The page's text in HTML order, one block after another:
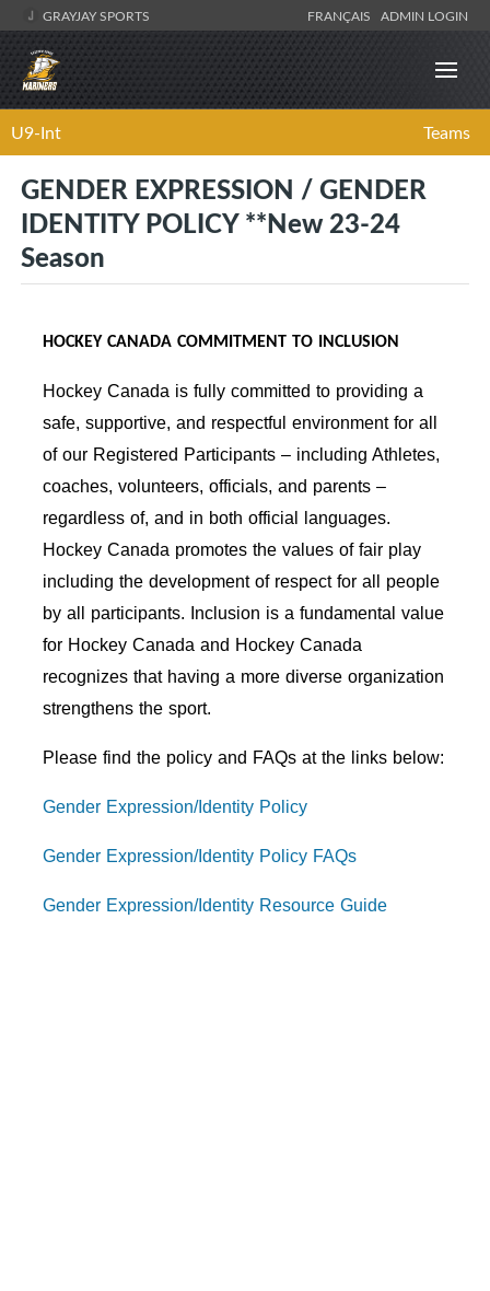
GRAYJAY SPORTS FRANÇAIS ADMIN LOGIN
U9-Int Teams
GENDER EXPRESSION / GENDER
IDENTITY POLICY **New 23-24
Season
HOCKEY CANADA COMMITMENT TO INCLUSION
Hockey Canada is fully committed to providing a
safe, supportive, and respectful environment for all
of our Registered Participants – including Athletes,
coaches, volunteers, officials, and parents –
regardless of, and in both official languages.
Hockey Canada promotes the values of fair play
including the development of respect for all people
by all participants. Inclusion is a fundamental value
for Hockey Canada and Hockey Canada
recognizes that having a more diverse organization
strengthens the sport.
Please find the policy and FAQs at the links below:
Gender Expression/Identity Policy
Gender Expression/Identity Policy FAQs
Gender Expression/Identity Resource Guide